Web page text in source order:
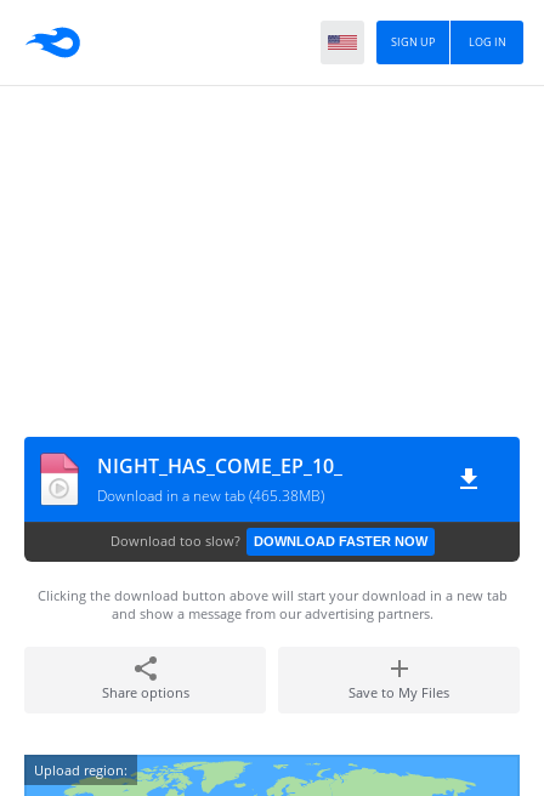
LOG IN
SIGN UP
NIGHT_HAS_COME_EP_10_
Download in a new tab (465.38MB)
Download too slow? DOWNLOAD FASTER NOW
Clicking the download button above will start your download in a new tab
and show a message from our advertising partners.
Share options Save to My Files
Upload region: